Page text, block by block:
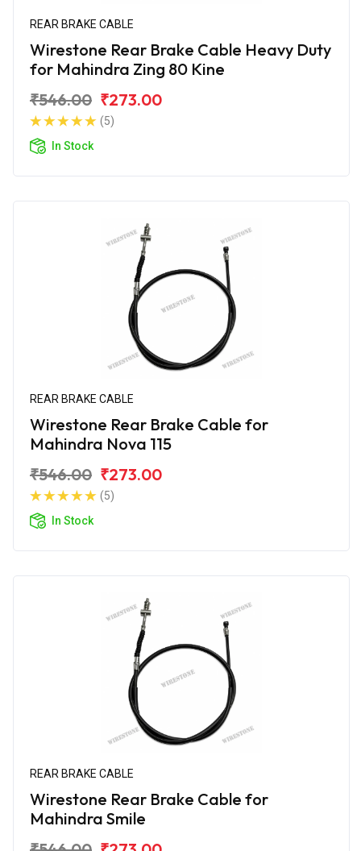
REAR BRAKE CABLE
Wirestone Rear Brake Cable Heavy Duty
for Mahindra Zing 80 Kine
₹546.00 ₹273.00
(5)
In Stock
REAR BRAKE CABLE
Wirestone Rear Brake Cable for
Mahindra Nova 115
₹546.00 ₹273.00
(5)
In Stock
REAR BRAKE CABLE
Wirestone Rear Brake Cable for
Mahindra Smile